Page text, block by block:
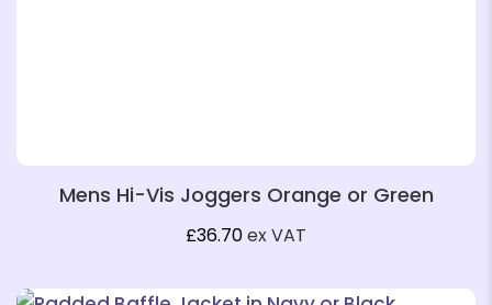
Mens Hi-Vis Joggers Orange or Green
£36.70ex VAT